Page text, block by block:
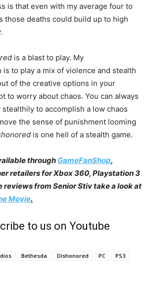
is that even with my average four to
those deaths could build up to high
is a blast to play. My
is to play a mix of violence and stealth
of the creative options in your
to worry about chaos. You can always
stealthily to accomplish a low chaos
the sense of punishment looming
is one hell of a stealth game.
through GameFanShop,
retailers for Xbox 360, Playstation 3
reviews from Senior Stiv take a look at
Movie.
to us on Youtube
Bethesda Dishonored PC
PS3